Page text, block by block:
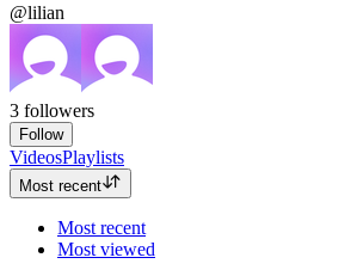
@lilian
3 followers
Follow
VideosPlaylists
Most recent
Most recent
Most viewed